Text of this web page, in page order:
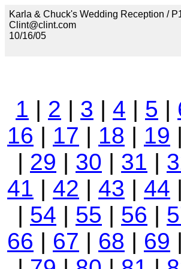
Karla & Chuck's Wedding Reception /
Clint@clint.com
10/16/05
1 | 2 | 3 | 4 | 5 |
16 | 17 | 18 | 19 |
| 29 | 30 | 31 |
41 | 42 | 43 | 44 |
| 54 | 55 | 56 |
66 | 67 | 68 | 69 |